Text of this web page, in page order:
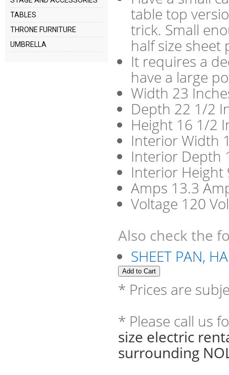
TABLES
THRONE FURNITURE
UMBRELLA
table top
trick. Small
half size sheet
It requires a
have a large
Width 23
Depth 22 1/2
Height 16 1/2
Interior Width
Interior Depth
Interior Height
Amps 13.3
Voltage 120
Also check the
SHEET PAN,
* Prices are
* Please call us
size electric
surrounding